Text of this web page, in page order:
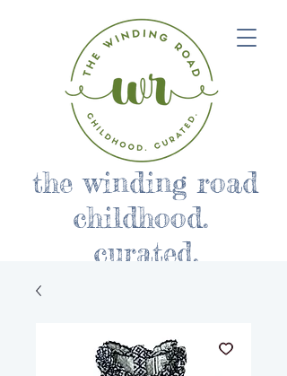
the winding road
childhood.
curated.